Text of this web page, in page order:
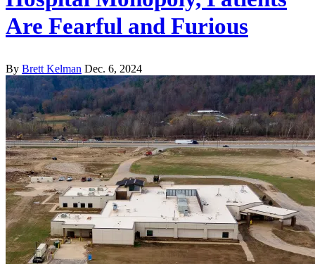
Are Fearful and Furious
By Brett Kelman Dec. 6, 2024